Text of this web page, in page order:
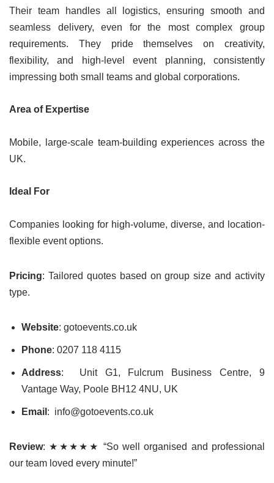
Their team handles all logistics, ensuring smooth and
seamless delivery, even for the most complex group
requirements. They pride themselves on creativity,
flexibility, and high-level event planning, consistently
impressing both small teams and global corporations.
Area of Expertise
Mobile, large-scale team-building experiences across the
UK.
Ideal For
Companies looking for high-volume, diverse, and location-
flexible event options.
Pricing: Tailored quotes based on group size and activity
type.
Website: gotoevents.co.uk
Phone: 0207 118 4115
Address: Unit G1, Fulcrum Business Centre, 9
Vantage Way, Poole BH12 4NU, UK
Email : info@gotoevents.co.uk
Review: ★★★★★ “So well organised and professional
our team loved every minute!”